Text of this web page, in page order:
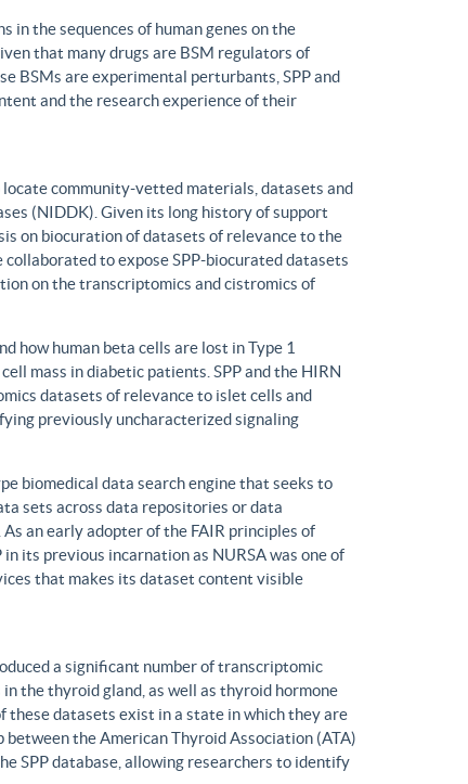
in the sequences of human genes on the
that many drugs are BSM regulators of
BSMs are experimental perturbants, SPP and
and the research experience of their
community-vetted materials, datasets and
(NIDDK). Given its long history of support
on biocuration of datasets of relevance to the
collaborated to expose SPP-biocurated datasets
on the transcriptomics and cistromics of
how human beta cells are lost in Type 1
mass in diabetic patients. SPP and the HIRN
datasets of relevance to islet cells and
previously uncharacterized signaling
biomedical data search engine that seeks to
sets across data repositories or data
an early adopter of the FAIR principles of
its previous incarnation as NURSA was one of
that makes its dataset content visible
a significant number of transcriptomic
the thyroid gland, as well as thyroid hormone
these datasets exist in a state in which they are
the American Thyroid Association (ATA)
SPP database, allowing researchers to identify